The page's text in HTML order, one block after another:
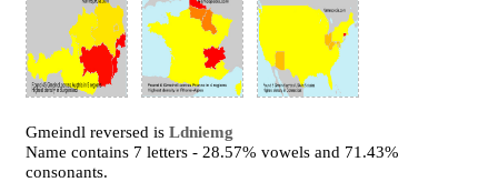
Gmeindl reversed isLdniemg
Name contains 7 letters - 28.57% vowels and 71.43%
consonants.